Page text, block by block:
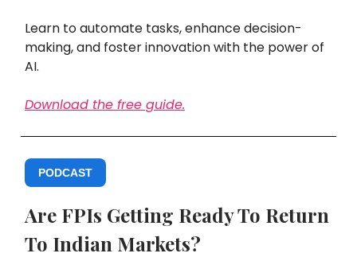
Learn to automate tasks, enhance decision-
making, and foster innovation with the power of
AI.
Download the free guide.
PODCAST
Are FPIs Getting Ready To Return
To Indian Markets?